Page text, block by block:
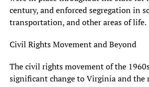
century, and enforced segregation in
transportation, and other areas of life.
Civil Rights Movement and Beyond
The civil rights movement of the
significant change to Virginia and the